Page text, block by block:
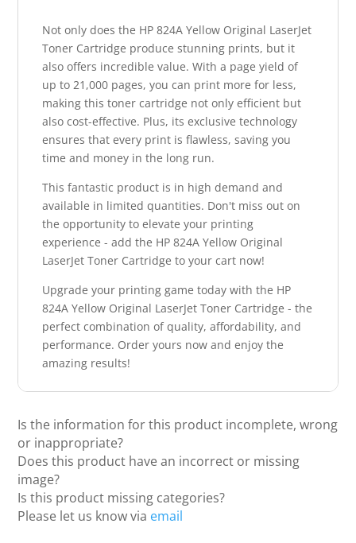
Not only does the HP 824A Yellow Original LaserJet
Toner Cartridge produce stunning prints, but it
also offers incredible value. With a page yield of
up to 21,000 pages, you can print more for less,
making this toner cartridge not only efficient but
also cost-effective. Plus, its exclusive technology
ensures that every print is flawless, saving you
time and money in the long run.
This fantastic product is in high demand and
available in limited quantities. Don't miss out on
the opportunity to elevate your printing
experience - add the HP 824A Yellow Original
LaserJet Toner Cartridge to your cart now!
Upgrade your printing game today with the HP
824A Yellow Original LaserJet Toner Cartridge - the
perfect combination of quality, affordability, and
performance. Order yours now and enjoy the
amazing results!
Is the information for this product incomplete, wrong
or inappropriate?
Does this product have an incorrect or missing
image?
Is this product missing categories?
Please let us know via email